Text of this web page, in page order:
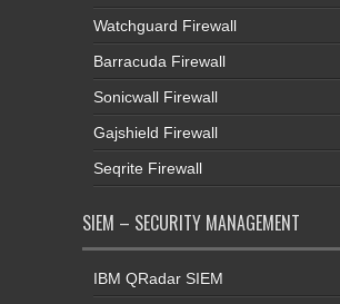
Watchguard Firewall
Barracuda Firewall
Sonicwall Firewall
Gajshield Firewall
Seqrite Firewall
SIEM – SECURITY MANAGEMENT
IBM QRadar SIEM